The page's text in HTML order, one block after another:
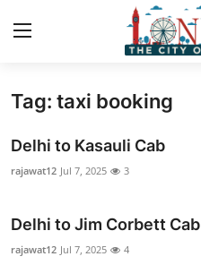
Home
Privacy Policy
Tag: taxi booking
Delhi to Kasauli Cab
rajawat12 Jul 7, 2025 3
Delhi to Jim Corbett Cab
rajawat12 Jul 7, 2025 4